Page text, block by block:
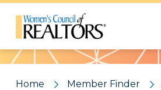
Pattern
Home Member Finder